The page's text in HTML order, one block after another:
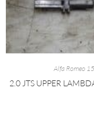
Alfa Romeo
2.0 JTS UPPER